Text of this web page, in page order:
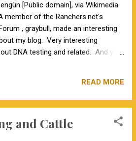
If the question used "will be" I
be different. As new challenges
I will be kee...
[Public domain], via Wikimedia
member of the Ranchers.net's
, graybull, made an interesting
my blog. Very interesting
DNA testing and related. And you
wrong road........going faster will only
quicker." I realize that this is a
I have been using to describe
READ MORE
and Cattle